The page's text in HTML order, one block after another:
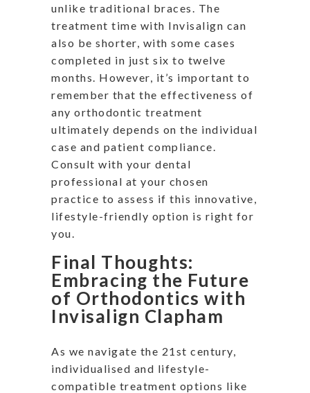
unlike traditional braces. The
treatment time with Invisalign can
also be shorter, with some cases
completed in just six to twelve
months. However, it’s important to
remember that the effectiveness of
any orthodontic treatment
ultimately depends on the individual
case and patient compliance.
Consult with your dental
professional at your chosen
practice to assess if this innovative,
lifestyle-friendly option is right for
you.
Final Thoughts:
Embracing the Future
of Orthodontics with
Invisalign Clapham
As we navigate the 21st century,
individualised and lifestyle-
compatible treatment options like